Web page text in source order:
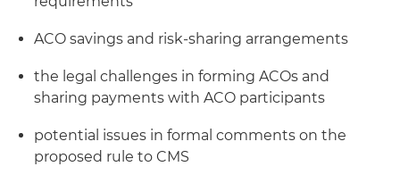
ACO savings and risk-sharing arrangements
the legal challenges in forming ACOs and
sharing payments with ACO participants
potential issues in formal comments on the
proposed rule to CMS